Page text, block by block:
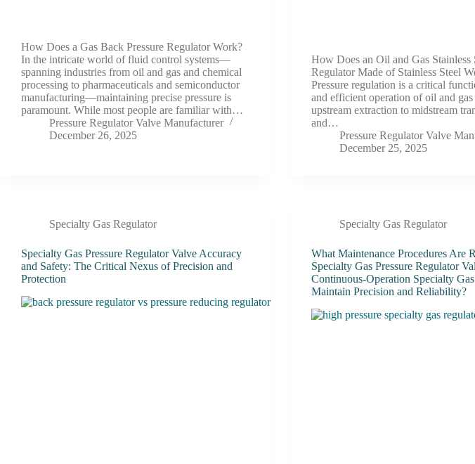
How Does a Gas Back Pressure Regulator Work?
In the intricate world of fluid control systems—
spanning industries from oil and gas and chemical
processing to pharmaceuticals and semiconductor
manufacturing—maintaining precise pressure is
paramount. While most people are familiar with…
Pressure Regulator Valve Manufacturer
December 26, 2025
How Does an Oil and Gas Stainless
Regulator Made of Stainless Steel
Pressure regulation is a critical
and efficient operation of oil and
upstream extraction to midstream
and…
Pressure Regulator Valve
December 25, 2025
Specialty Gas Regulator
Specialty Gas Pressure Regulator Valve Accuracy
and Safety: The Critical Nexus of Precision and
Protection
Specialty Gas Regulator
What Maintenance Procedures Are
Specialty Gas Pressure Regulator
Continuous-Operation Specialty
Maintain Precision and Reliability?